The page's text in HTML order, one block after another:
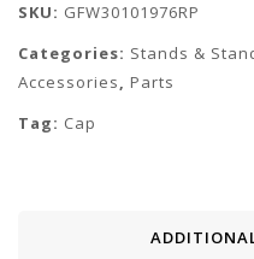
SKU: GFW30101976RP
Categories: Stands &
Accessories, Parts
Tag: Cap